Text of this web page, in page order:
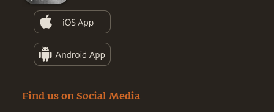
Find us on Social Media